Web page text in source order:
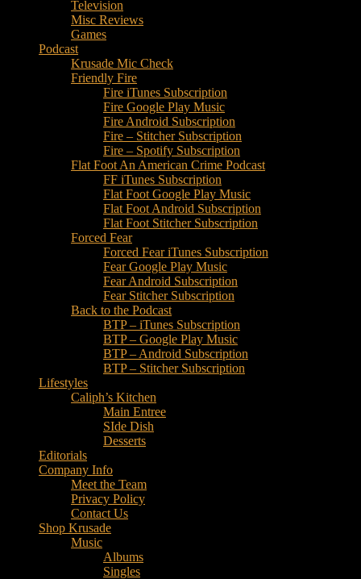
Television
Misc Reviews
Games
Podcast
Krusade Mic Check
Friendly Fire
Fire iTunes Subscription
Fire Google Play Music
Fire Android Subscription
Fire – Stitcher Subscription
Fire – Spotify Subscription
Flat Foot An American Crime Podcast
FF iTunes Subscription
Flat Foot Google Play Music
Flat Foot Android Subscription
Flat Foot Stitcher Subscription
Forced Fear
Forced Fear iTunes Subscription
Fear Google Play Music
Fear Android Subscription
Fear Stitcher Subscription
Back to the Podcast
BTP – iTunes Subscription
BTP – Google Play Music
BTP – Android Subscription
BTP – Stitcher Subscription
Lifestyles
Caliph’s Kitchen
Main Entree
SIde Dish
Desserts
Editorials
Company Info
Meet the Team
Privacy Policy
Contact Us
Shop Krusade
Music
Albums
Singles